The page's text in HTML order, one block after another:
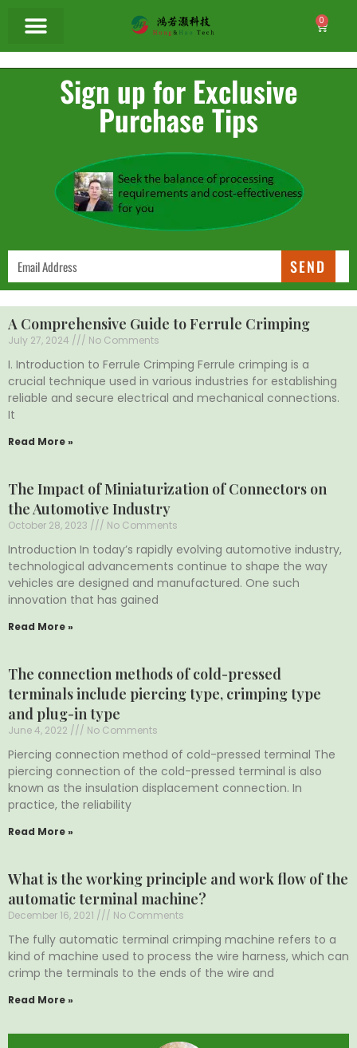
0
Sign up for Exclusive
Purchase Tips
SEND
A Comprehensive Guide to Ferrule Crimping
July 27, 2024 No Comments
I. Introduction to Ferrule Crimping Ferrule crimping is a
crucial technique used in various industries for establishing
reliable and secure electrical and mechanical connections.
It
Read More »
The Impact of Miniaturization of Connectors on
the Automotive Industry
October 28, 2023 No Comments
Introduction In today’s rapidly evolving automotive industry,
technological advancements continue to shape the way
vehicles are designed and manufactured. One such
innovation that has gained
Read More »
The connection methods of cold-pressed
terminals include piercing type, crimping type
and plug-in type
June 4, 2022 No Comments
Piercing connection method of cold-pressed terminal The
piercing connection of the cold-pressed terminal is also
known as the insulation displacement connection. In
practice, the reliability
Read More »
What is the working principle and work flow of the
automatic terminal machine?
December 16, 2021 No Comments
The fully automatic terminal crimping machine refers to a
kind of machine used to process the wire harness, which can
crimp the terminals to the ends of the wire and
Read More »